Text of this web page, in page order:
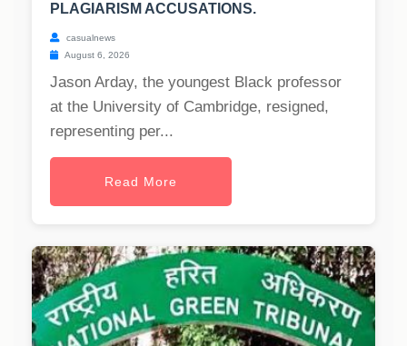
PLAGIARISM ACCUSATIONS.
casualnews
August 6, 2026
Jason Arday, the youngest Black professor
at the University of Cambridge, resigned,
representing per...
Read More